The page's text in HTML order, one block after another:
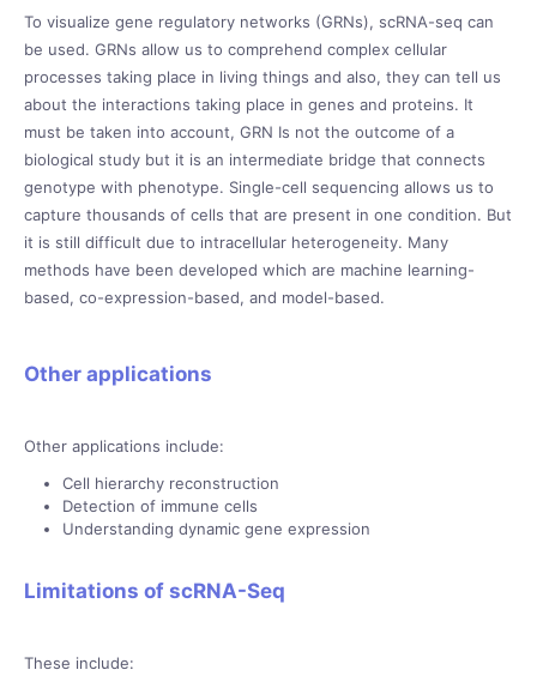
To visualize gene regulatory networks (GRNs), scRNA-seq can
be used. GRNs allow us to comprehend complex cellular
processes taking place in living things and also, they can tell us
about the interactions taking place in genes and proteins. It
must be taken into account, GRN Is not the outcome of a
biological study but it is an intermediate bridge that connects
genotype with phenotype. Single-cell sequencing allows us to
capture thousands of cells that are present in one condition. But
it is still difficult due to intracellular heterogeneity. Many
methods have been developed which are machine learning-
based, co-expression-based, and model-based.
Other applications
Other applications include:
Cell hierarchy reconstruction
Detection of immune cells
Understanding dynamic gene expression
Limitations of scRNA-Seq
These include: